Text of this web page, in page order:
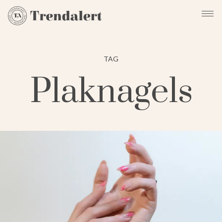
TAG
Plaknagels